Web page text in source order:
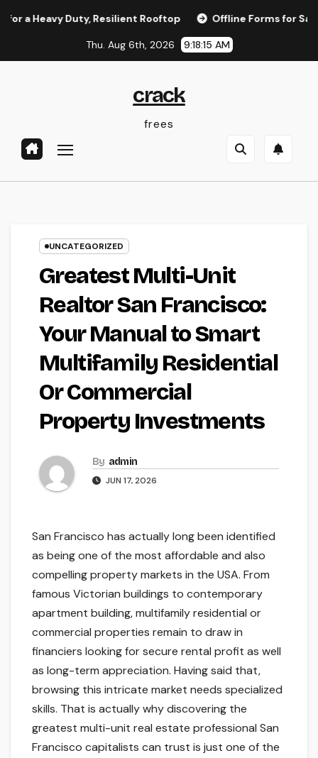
Duty, Resilient Rooftop Offline Forms for Salesforce:
Thu. Aug 6th, 2026 9:18:16 AM
crack
frees
UNCATEGORIZED
Greatest Multi-Unit
Realtor San Francisco:
Your Manual to Smart
Multifamily Residential
Or Commercial
Property Investments
By admin
JUN 17, 2026
San Francisco has actually long been identified
as being one of the most affordable and also
compelling property markets in the USA. From
famous Victorian buildings to contemporary
apartment building, multifamily residential or
commercial properties remain to draw in
financiers looking for secure rental profit as well
as long-term appreciation. Having said that,
browsing this intricate market needs specialized
skills. That is actually why discovering the
greatest multi-unit real estate professional San
Francisco capitalists can trust is just one of the